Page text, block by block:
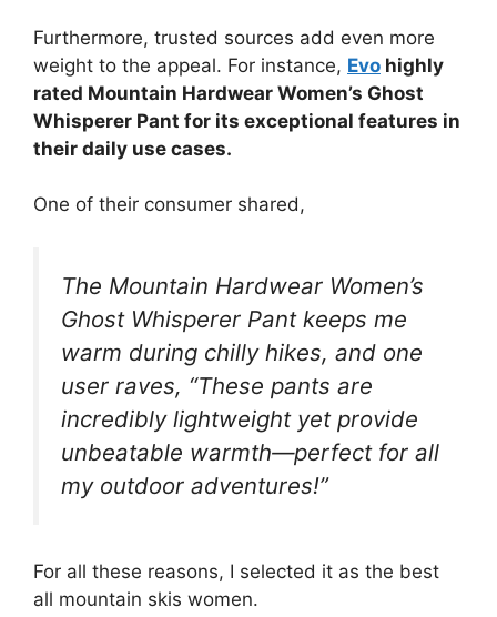
Furthermore, trusted sources add even more
weight to the appeal. For instance, Evo highly
rated Mountain Hardwear Women’s Ghost
Whisperer Pant for its exceptional features in
their daily use cases.
One of their consumer shared,
The Mountain Hardwear Women’s
Ghost Whisperer Pant keeps me
warm during chilly hikes, and one
user raves, “These pants are
incredibly lightweight yet provide
unbeatable warmth—perfect for all
my outdoor adventures!”
For all these reasons, I selected it as the best
all mountain skis women.